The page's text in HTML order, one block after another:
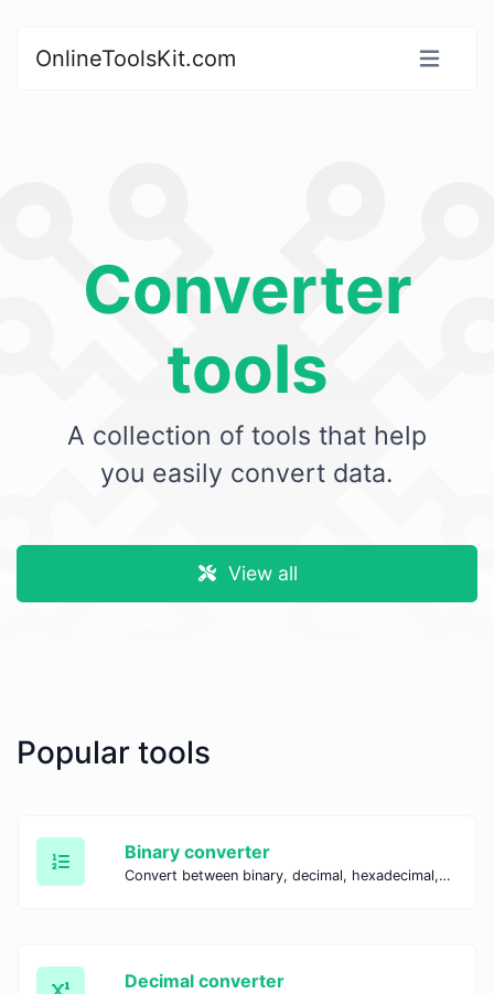
OnlineToolsKit.com
Converter
tools
A collection of tools that help
you easily convert data.
View all
Popular tools
Binary converter
Convert between binary, decimal, hexadecimal, and octal systems with our Binary Converter. Perform fast and accurate number conversions for coding, education, and IT tasks.
Decimal converter